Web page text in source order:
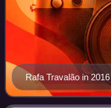
Rafa Travalão in 2016